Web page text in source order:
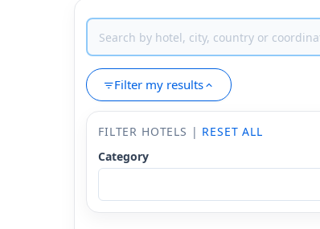
Filter my results
FILTER HOTELS | RESET ALL
Category